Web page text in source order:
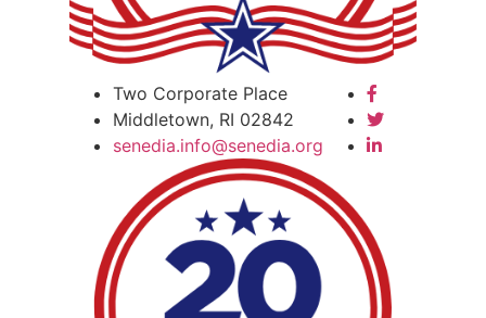
Two Corporate Place
Middletown, RI 02842
senedia.info@senedia.org